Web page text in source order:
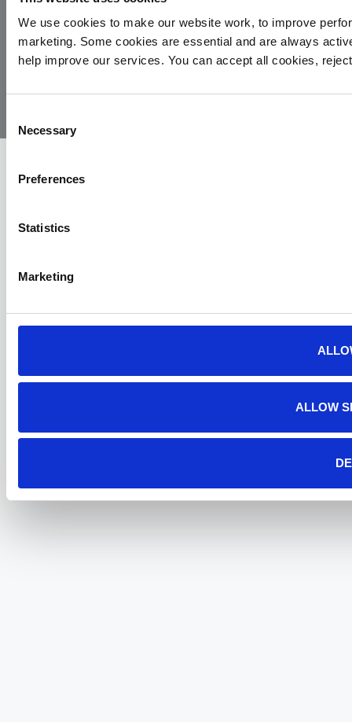
We use cookies to make our website work, to improve
marketing. Some cookies are essential and are always
help improve our services. You can accept all cookies,
Selection
Necessary
Preferences
Statistics
Marketing
ALLOW
© 2026
Air
Privacy
Cookie
Complaints
Site